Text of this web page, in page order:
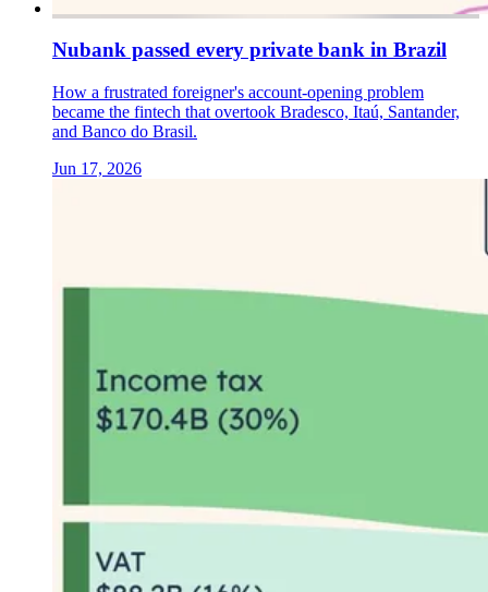
Nubank passed every private bank in Brazil
How a frustrated foreigner's account-opening problem
became the fintech that overtook Bradesco, Itaú, Santander,
and Banco do Brasil.
Jun 17, 2026